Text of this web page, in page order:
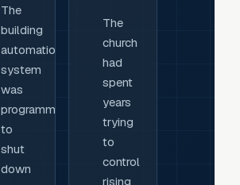
The
building
automation
system
was
programmed
to
shut
down
The
church
had
spent
years
trying
to
control
rising